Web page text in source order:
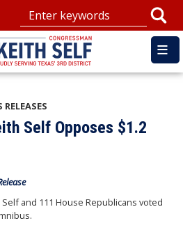
RELEASES
Self Opposes $1.2
and 111 House Republicans voted